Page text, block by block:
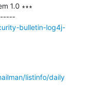
1.0 ∗∗∗
---------------------------------------------
bulletin-log4j-
listinfo/daily